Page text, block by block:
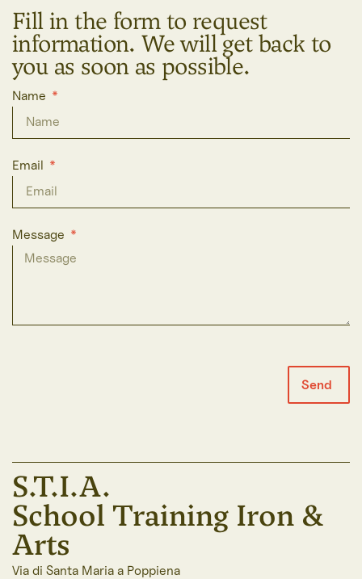
Fill in the form to request
information. We will get back to
you as soon as possible.
Name
Email
Message
Send
S.T.I.A.
School Training Iron &
Arts
Via di Santa Maria a Poppiena